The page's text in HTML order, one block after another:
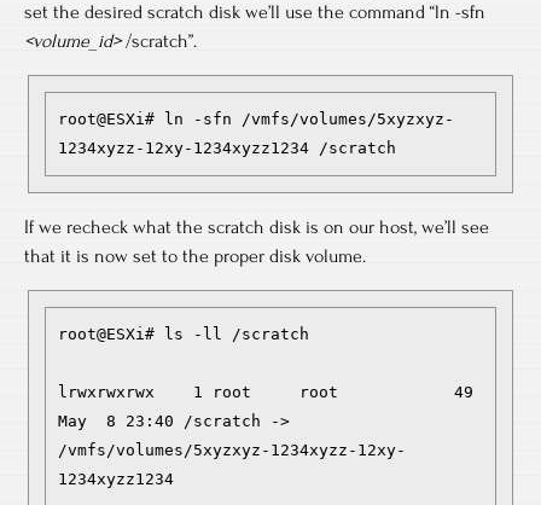
set the desired scratch disk we’ll use the command “ln -sfn
<volume_id>/scratch”.
root@ESXi# ln -sfn /vmfs/volumes/5xyzxyz-
1234xyzz-12xy-1234xyzz1234 /scratch
If we recheck what the scratch disk is on our host, we’ll see
that it is now set to the proper disk volume.
root@ESXi# ls -ll /scratch
lrwxrwxrwx    1 root     root            49
May  8 23:40 /scratch ->
/vmfs/volumes/5xyzxyz-1234xyzz-12xy-
1234xyzz1234